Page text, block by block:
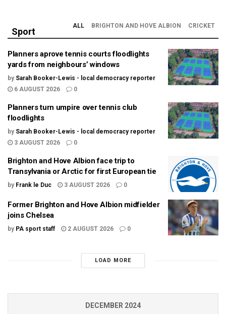
Sport
ALL BRIGHTON AND HOVE ALBION CRICKET
Planners aprove tennis courts floodlights
yards from neighbours’ windows
by Sarah Booker-Lewis - local democracy reporter
6 AUGUST 2026
0
Planners turn umpire over tennis club
floodlights
by Sarah Booker-Lewis - local democracy reporter
3 AUGUST 2026
0
Brighton and Hove Albion face trip to
Transylvania or Arctic for first European tie
by Frank le Duc 3 AUGUST 2026 0
Former Brighton and Hove Albion midfielder
joins Chelsea
by PA sport staff 2 AUGUST 2026 0
LOAD MORE
DECEMBER 2024